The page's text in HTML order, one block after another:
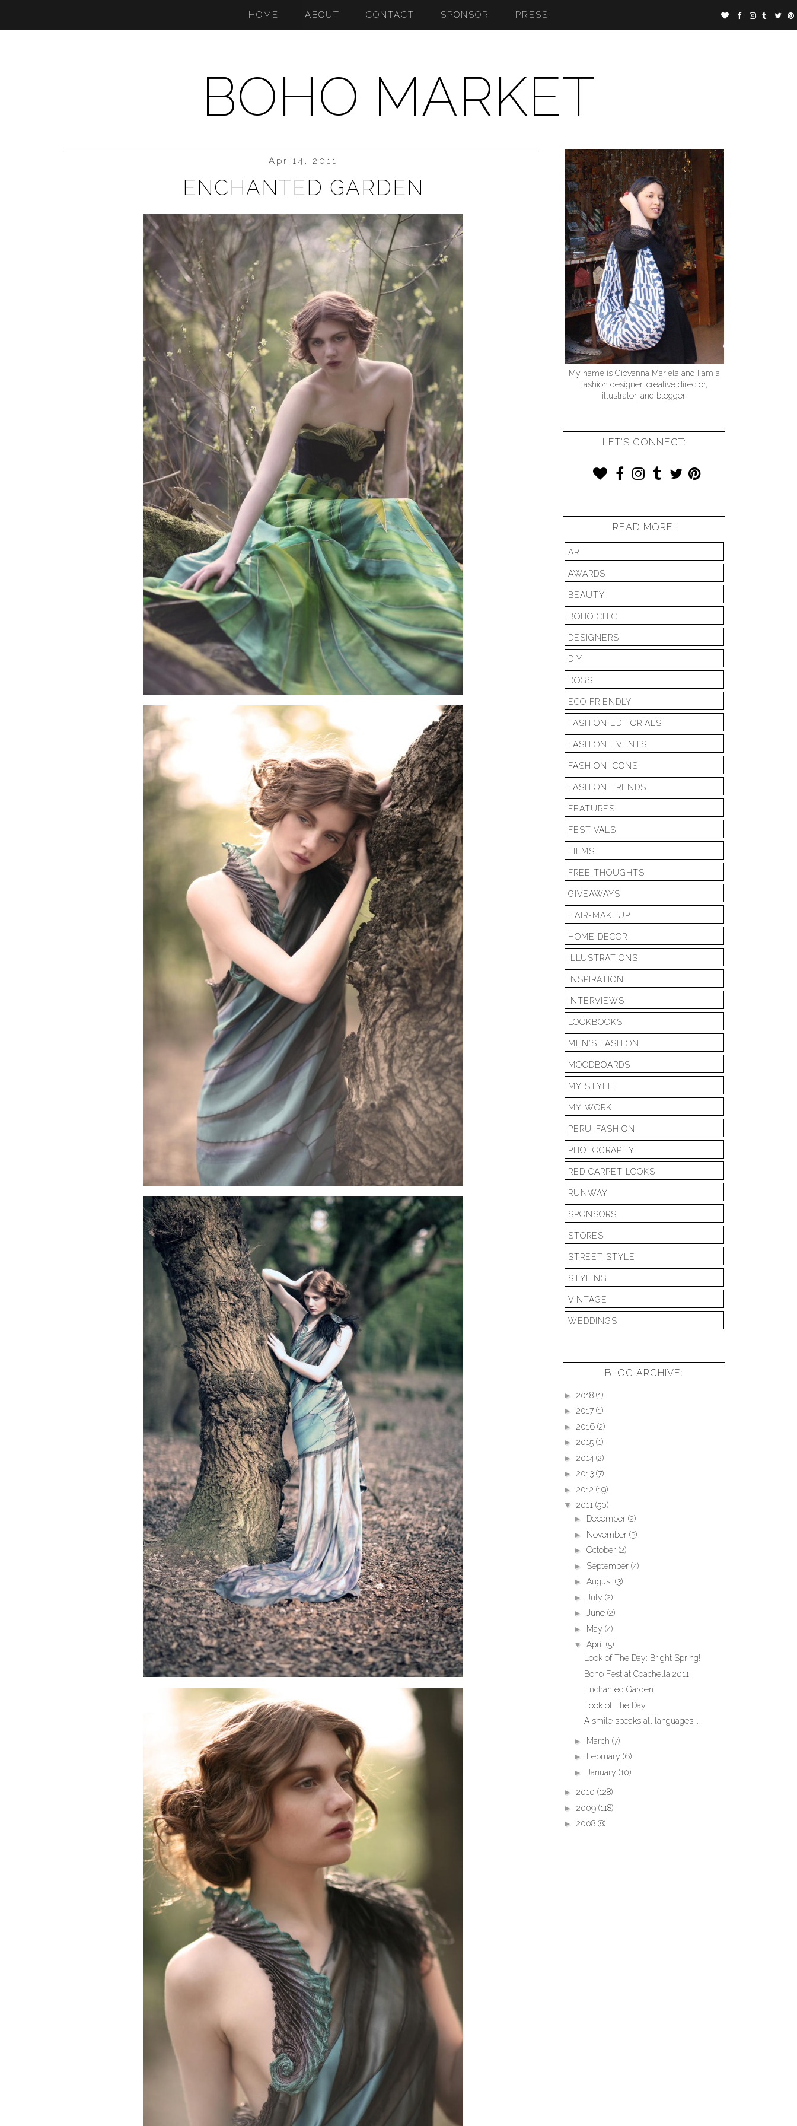
BOHO MARKET
HOME ABOUT CONTACT SPONSOR PRESS
Apr 14, 2011
ENCHANTED GARDEN
My name is Giovanna Mariela and I am a
fashion designer, creative director,
illustrator, and blogger.
LET'S CONNECT:
READ MORE:
ART
AWARDS
BEAUTY
BOHO CHIC
DESIGNERS
DIY
DOGS
ECO FRIENDLY
FASHION EDITORIALS
FASHION EVENTS
FASHION ICONS
FASHION TRENDS
FEATURES
FESTIVALS
FILMS
FREE THOUGHTS
GIVEAWAYS
HAIR-MAKEUP
HOME DECOR
ILLUSTRATIONS
INSPIRATION
INTERVIEWS
LOOKBOOKS
MEN'S FASHION
MOODBOARDS
MY STYLE
MY WORK
PERU-FASHION
PHOTOGRAPHY
RED CARPET LOOKS
RUNWAY
SPONSORS
STORES
STREET STYLE
STYLING
VINTAGE
WEDDINGS
BLOG ARCHIVE:
► 2018 (1)
► 2017 (1)
► 2016 (2)
► 2015 (1)
► 2014 (2)
► 2013 (7)
► 2012 (19)
▼ 2011 (50)
► December (2)
► November (3)
► October (2)
► September (4)
► August (3)
►
July (2)
► June (2)
► May (4)
▼ April (5)
Look of The Day: Bright Spring!
Boho Fest at Coachella 2011!
Enchanted Garden
Look of The Day
A smile speaks all languages...
► March (7)
► February (6)
►
January (10)
► 2010 (128)
► 2009 (118)
► 2008 (8)